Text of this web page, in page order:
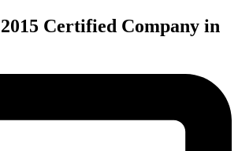
Certified Company in